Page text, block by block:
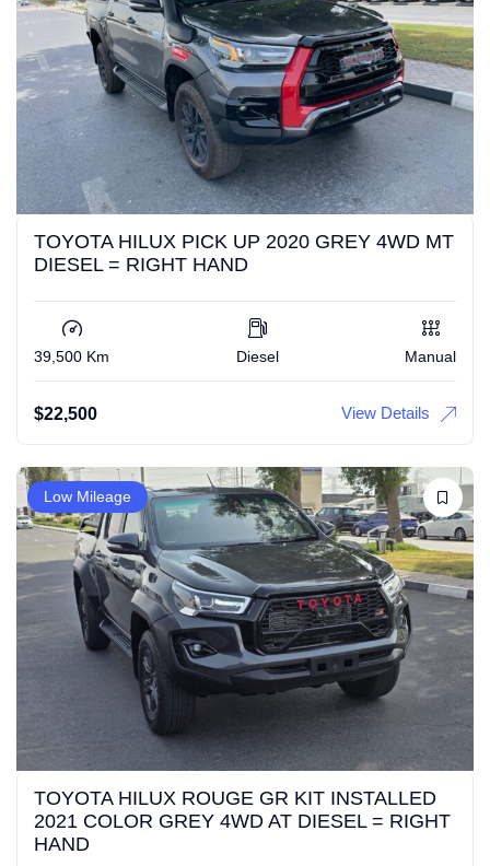
TOYOTA HILUX PICK UP 2020 GREY 4WD MT
DIESEL = RIGHT HAND
39,500 Km Diesel Manual
$22,500 View Details
Low Mileage
TOYOTA HILUX ROUGE GR KIT INSTALLED
2021 COLOR GREY 4WD AT DIESEL = RIGHT
HAND